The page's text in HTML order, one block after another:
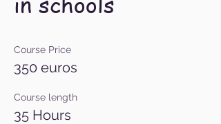
Course Price
350 euros
Course length
35 Hours